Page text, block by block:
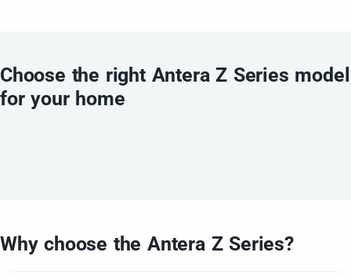
Choose the right Antera Z Series model
for your home
Why choose the Antera Z Series?